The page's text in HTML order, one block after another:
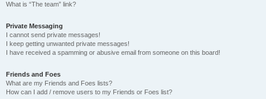
What is “The team” link?
Private Messaging
I cannot send private messages!
I keep getting unwanted private messages!
I have received a spamming or abusive email from someone on this board!
Friends and Foes
What are my Friends and Foes lists?
How can I add / remove users to my Friends or Foes list?